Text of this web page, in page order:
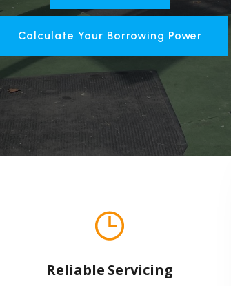
Calculate Your Borrowing Power
Reliable Servicing